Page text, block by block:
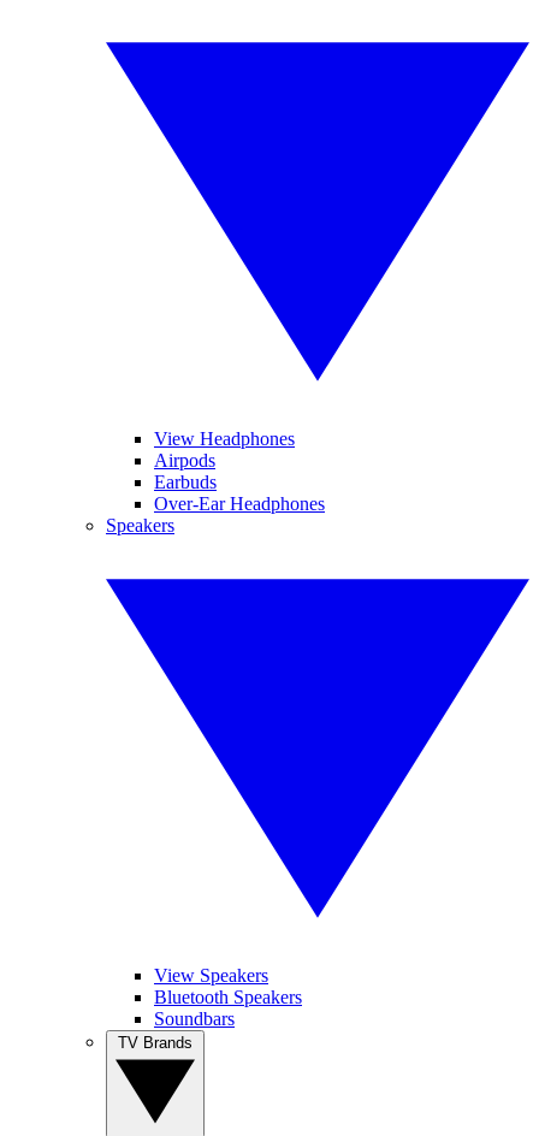
View Headphones
Airpods
Earbuds
Over-Ear Headphones
Speakers
View Speakers
Bluetooth Speakers
Soundbars